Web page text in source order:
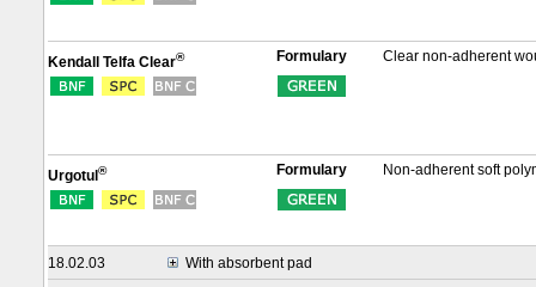
Kendall Telfa Clear® Formulary Clear non-adherent
Urgotul ® Formulary Non-adherent soft
18.02.03
With absorbent pad